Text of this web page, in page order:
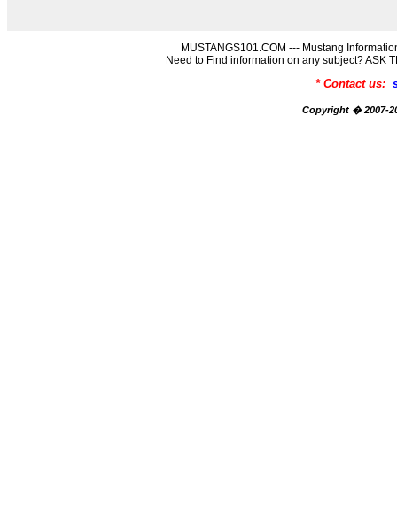
MUSTANGS101.COM --- Mustang
Need to Find information on any subject? ASK
* Contact us:
Copyright � 2007-